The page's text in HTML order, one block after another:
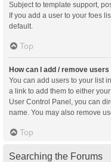
Subject to template support,
If you add a user to your foes
default.
Top
How can I add / remove
You can add users to your list
a link to add them to either
User Control Panel, you can
name. You may also remove
Top
Searching the Forums